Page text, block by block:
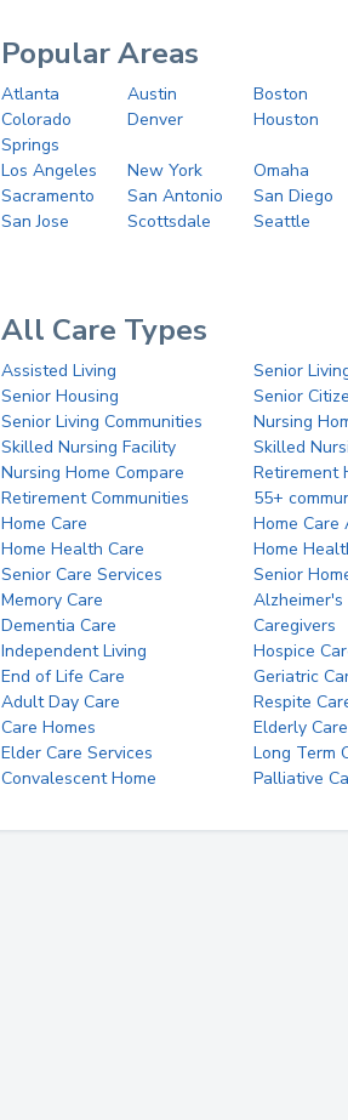
Popular Areas
Atlanta Austin
Boston
Colorado
Springs
Denver Houston
Los Angeles New York
Omaha
Sacramento
San Antonio
San Diego
San Jose
Scottsdale Seattle
All Care Types
Assisted Living
Senior
Senior Housing
Senior
Senior Living Communities
Nursing
Skilled Nursing Facility
Skilled
Nursing Home Compare
Retirement
Retirement Communities
55+
Home Care
Home Care
Home Health Care
Home
Senior Care Services
Senior
Memory Care
Alzheimer's
Dementia Care
Caregivers
Independent Living
Hospice
End of Life Care
Geriatric
Adult Day Care
Respite
Care Homes
Elderly Care
Elder Care Services
Long Term
Convalescent Home
Palliative